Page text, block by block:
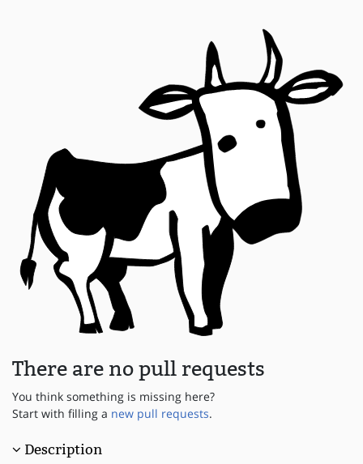
There are no pull requests
You think something is missing here?
Start with filling a new pull requests.
Description